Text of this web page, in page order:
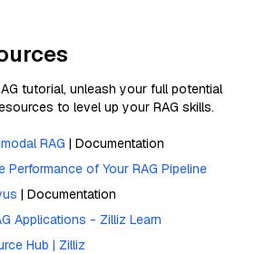
tutorial, unleash your full potential
to level up your RAG skills.
RAG | Documentation
Performance of Your RAG Pipeline
| Documentation
Applications - Zilliz Learn
Hub | Zilliz